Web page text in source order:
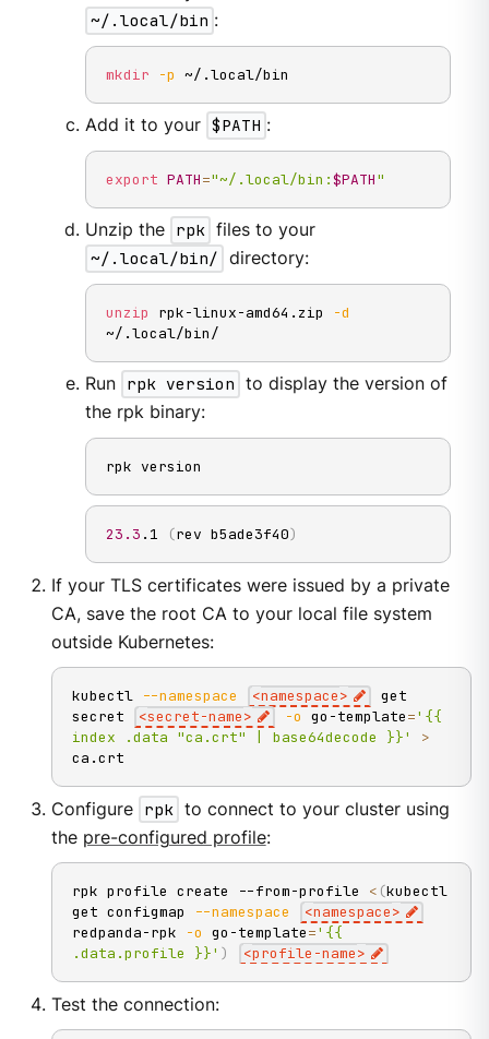
~/.local/bin :
mkdir -p ~/.local/bin
Add it to your $PATH :
export PATH="~/.local/bin:$PATH"
Unzip the rpk files to your
~/.local/bin/ directory:
unzip rpk-linux-amd64.zip
-d
~/.local/bin/
Run rpk version to display the version of
the rpk binary:
rpk version
23.3 .1 (rev b5ade3f40)
If your TLS certificates were issued by a private
CA, save the root CA to your local file system
outside Kubernetes:
kubectl --namespace <namespace>
get
secret
<secret-name> -o go-template='{{
index .data "ca.crt" | base64decode }}'
>
ca.crt
Configure rpk to connect to your cluster using
the pre-configured profile:
rpk profile create --from-profile < (kubectl
get configmap
--namespace <namespace>
redpanda-rpk
-o go-template='{{
.data.profile }}' ) <profile-name>
Test the connection: